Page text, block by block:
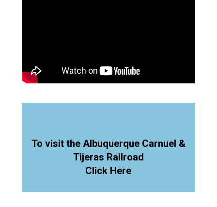
To visit the Albuquerque Carnuel &
Tijeras Railroad
Click Here